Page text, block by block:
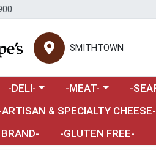
SMITHTOWN
Choose a category menu
-DELI- Choose a category
-MEAT- -
a category menu
ARTISAN & SPECIALTY CHEESE-
-GLUTEN FREE-